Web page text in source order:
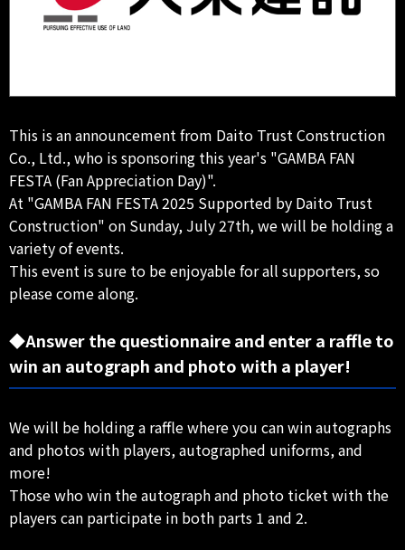
This is an announcement from Daito Trust Construction
Co., Ltd., who is sponsoring this year's "GAMBA FAN
FESTA (Fan Appreciation Day)".
At "GAMBA FAN FESTA 2025 Supported by Daito Trust
Construction" on Sunday, July 27th, we will be holding a
variety of events.
This event is sure to be enjoyable for all supporters, so
please come along.
◆Answer the questionnaire and enter a raffle to
win an autograph and photo with a player!
We will be holding a raffle where you can win autographs
and photos with players, autographed uniforms, and
more!
Those who win the autograph and photo ticket with the
players can participate in both parts 1 and 2.